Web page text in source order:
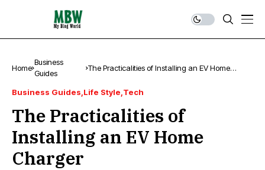
Home
Business
Guides
The Practicalities of Installing an EV Home
Business Guides Life Style Tech
The Practicalities of
Installing an EV Home
Charger